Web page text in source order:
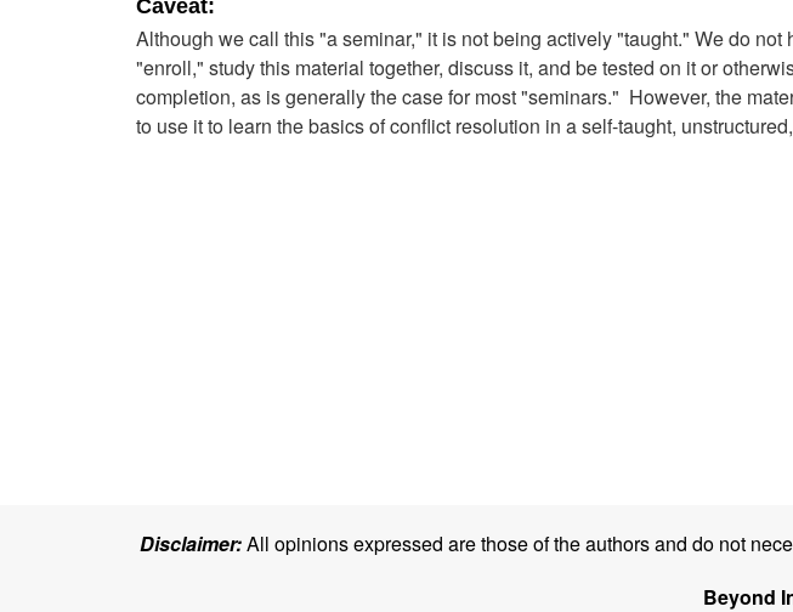
Caveat:
Although we call this "a seminar," it is not being actively "taught." We do not
"enroll," study this material together, discuss it, and be tested on it or
completion, as is generally the case for most "seminars." However, the
to use it to learn the basics of conflict resolution in a self-taught,
Disclaimer:All opinions expressed are those of the authors and do not
Beyond